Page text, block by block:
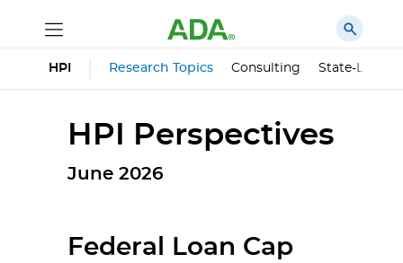
HPI Research Topics Consulting State-Level
HPI Perspectives
June 2026
Federal Loan Cap